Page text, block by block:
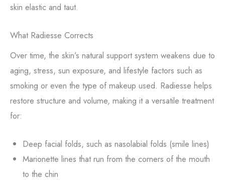
skin elastic and taut.
What Radiesse Corrects
Over time, the skin’s natural support system weakens due to
aging, stress, sun exposure, and lifestyle factors such as
smoking or even the type of makeup used. Radiesse helps
restore structure and volume, making it a versatile treatment
for:
Deep facial folds, such as nasolabial folds (smile lines)
Marionette lines that run from the corners of the mouth
to the chin